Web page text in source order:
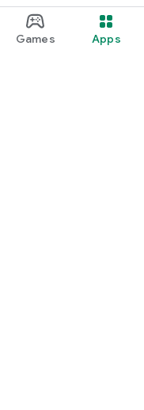
Games Apps